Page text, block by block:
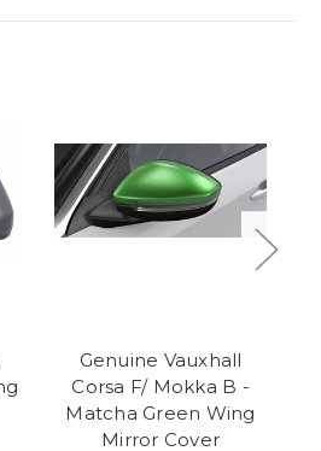
Genuine Vauxhall
Corsa F/ Mokka B -
Matcha Green Wing
Mirror Cover